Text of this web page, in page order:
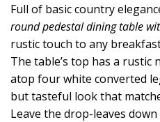
Full of basic country
round pedestal dining table
rustic touch to any
The table’s top has a
atop four white converted
but tasteful look that
Leave the drop-leaves